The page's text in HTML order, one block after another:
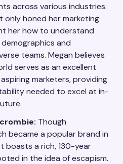
across various industries.
only honed her marketing
her how to understand
and
teams. Megan believes
serves as an excellent
marketers, providing
needed to excel at in-
Though
became a popular brand in
boasts a rich, 130-year
in the idea of escapism.